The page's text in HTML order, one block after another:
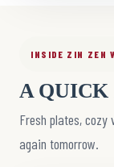
INSIDE ZIN ZEN
A QUICK
Fresh plates, cozy
again tomorrow.